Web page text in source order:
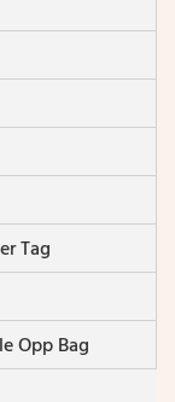
Tag
Opp Bag